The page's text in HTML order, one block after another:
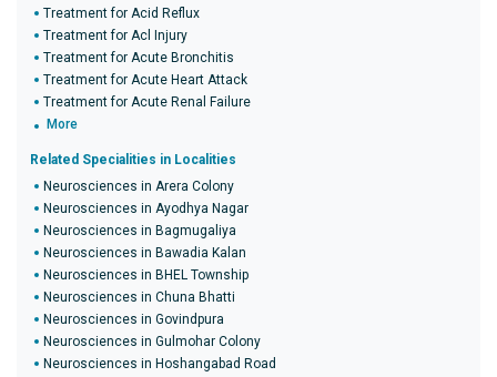
Treatment for Acid Reflux
Treatment for Acl Injury
Treatment for Acute Bronchitis
Treatment for Acute Heart Attack
Treatment for Acute Renal Failure
More
Related Specialities in Localities
Neurosciences in Arera Colony
Neurosciences in Ayodhya Nagar
Neurosciences in Bagmugaliya
Neurosciences in Bawadia Kalan
Neurosciences in BHEL Township
Neurosciences in Chuna Bhatti
Neurosciences in Govindpura
Neurosciences in Gulmohar Colony
Neurosciences in Hoshangabad Road